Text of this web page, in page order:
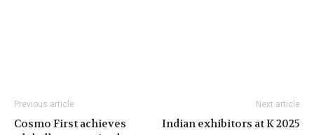
Previous article
Cosmo First achieves
Next article
Indian exhibitors at K 2025